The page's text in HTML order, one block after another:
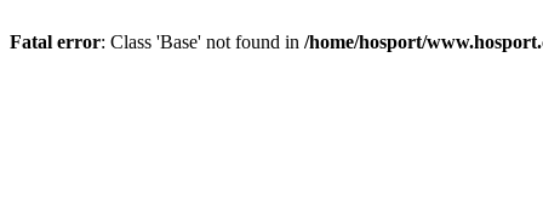
Fatal error: Class 'Base' not found in /home/hosport/